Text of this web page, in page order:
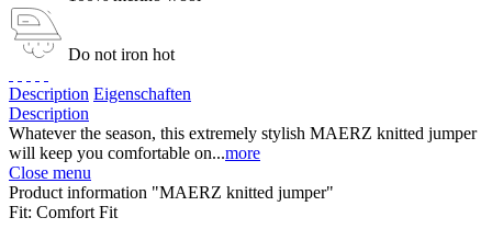
Do not iron hot
Description Eigenschaften
Description
Whatever the season, this extremely stylish MAERZ knitted jumper
will keep you comfortable on...more
Close menu
Product information "MAERZ knitted jumper"
Fit: Comfort Fit